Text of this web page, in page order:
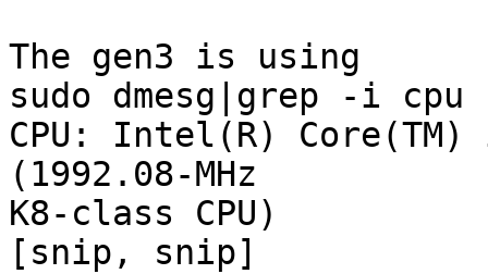
The gen3 is using
sudo dmesg|grep -i cpu
CPU: Intel(R) Core(TM)
(1992.08-MHz
K8-class CPU)
[snip, snip]